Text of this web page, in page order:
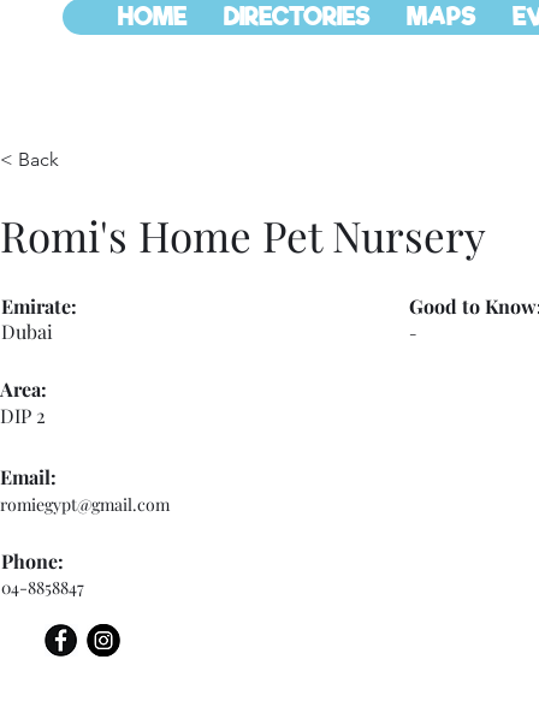
HOME DIRECTORIES MAPS
< Back
Romi's Home Pet Nursery
Dubai
Emirate:
Area:
DIP 2
Email:
romiegypt@gmail.com
Phone:
04-8858847
-
Good to